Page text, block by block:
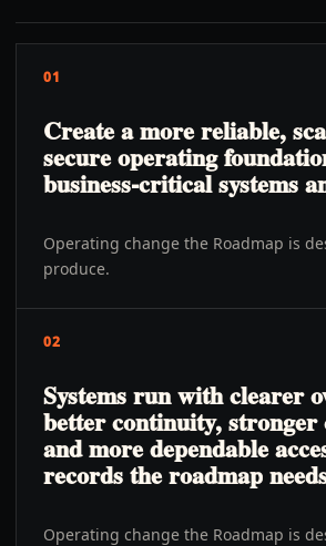
01
Create a more reliable,
secure operating
business-critical systems
Operating change the Roadmap is
produce.
02
Systems run with clearer
better continuity, stronger
and more dependable
records the roadmap
Operating change the Roadmap is